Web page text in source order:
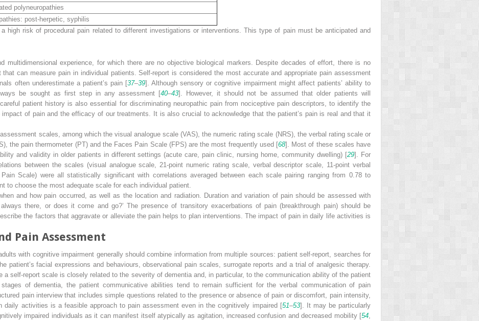
polyneuropathies
post-herpetic, syphilis
high risk of procedural pain related to different investigations or interventions. This type of pain must be anticipated and
multidimensional experience, for which there are no objective biological markers. Despite decades of effort, there is no
thatcan measure pain in individual patients. Self-report is considered the most accurate and appropriate pain assessment
often underestimate a patient’s pain [37–39]. Although sensory or cognitive impairment might affect patients’ ability to
be sought as first step in any assessment [40–43]. However, it should not be assumed that older patients will
patient history is also essential for discriminating neuropathic pain from nociceptive pain descriptors, to identify the
of pain and the efficacy of our treatments. It is also crucial to acknowledge that the patient’s pain is real and that it
scales, among which the visual analogue scale (VAS), the numeric rating scale (NRS), the verbal rating scale or
the pain thermometer (PT) and the Faces Pain Scale (FPS) are the most frequently used [68]. Most of these scales have
and validity in older patients in different settings (acute care, pain clinic, nursing home, community dwelling) [29]. For
between the scales (visual analogue scale, 21-point numeric rating scale, verbal descriptor scale, 11-point verbal
Scale) were all statistically significant with correlations averaged between each scale pairing ranging from 0.78 to
to choose the most adequate scale for each individual patient.
and how pain occurred, as well as the location and radiation. Duration and variation of pain should be assessed with
there, or does it come and go?’ The presence of transitory exacerbations of pain (breakthrough pain) should be
the factors that aggravate or alleviate the pain helps to plan interventions. The impact of pain in daily life activities is
Pain Assessment
with cognitive impairment generally should combine information from multiple sources: patient self-report, searchesfor
patient’s facial expressions and behaviours, observational pain scales, surrogate reports and a trial of analgesic therapy.
a self-report scale is closely related to the severity of dementia and, in particular, to the communication ability of the patient
of dementia, the patient communicative abilities tend to remain sufficient for the verbal communication of pain
pain interview that includes simple questions related to the presence or absence of pain or discomfort, pain intensity,
daily activities is a feasible approach to pain assessment even in the cognitively impaired [51–53]. It may be particularly
impaired individuals as it can manifest itself atypically as agitation, increased confusion and decreased mobility [54